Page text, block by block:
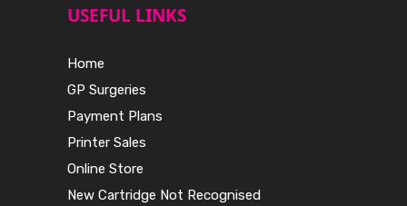
USEFUL LINKS
Home
GP Surgeries
Payment Plans
Printer Sales
Online Store
New Cartridge Not Recognised